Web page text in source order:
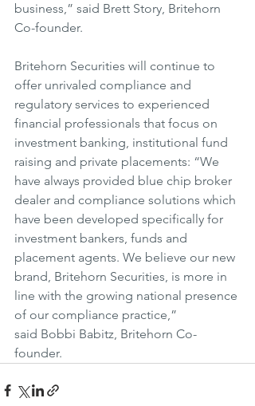
business,” said Brett Story, Britehorn
Co-founder.
Britehorn Securities will continue to
offer unrivaled compliance and
regulatory services to experienced
financial professionals that focus on
investment banking, institutional fund
raising and private placements: “We
have always provided blue chip broker
dealer and compliance solutions which
have been developed specifically for
investment bankers, funds and
placement agents. We believe our new
brand, Britehorn Securities, is more in
line with the growing national presence
of our compliance practice,”
said Bobbi Babitz, Britehorn Co-
founder.